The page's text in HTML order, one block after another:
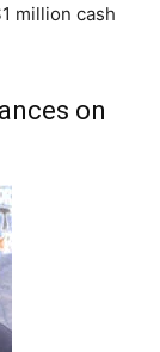
million cash
on